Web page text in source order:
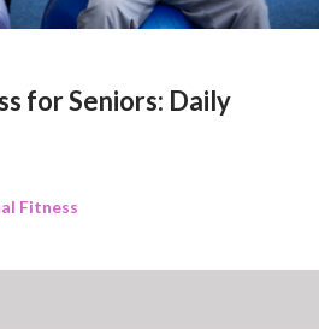
for Seniors: Daily
Fitness